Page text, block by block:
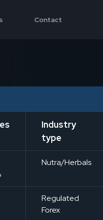
Contact
Industry
type
Nutra/Herbals
Regulated
Forex